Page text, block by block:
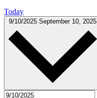
Today
9/10/2025 September 10, 2025